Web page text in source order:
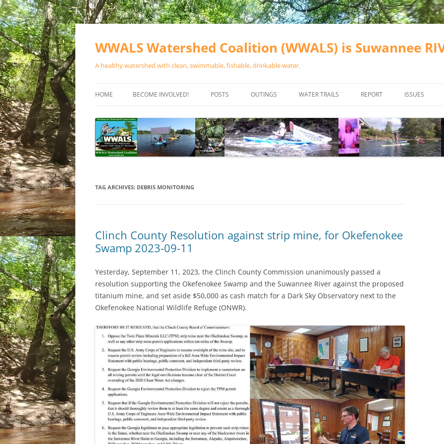
Skip
WWALS Watershed Coalition (WWALS) is Suwannee
A healthy watershed with clean, swimmable, fishable, drinkable water.
HOME BECOME INVOLVED!
SPONSOR EVENTS
SPONSOR PROGRAMS
POSTS OUTINGS
CALENDAR
WATER TRAILS
RIVER BASIN
ALAPAHA RIVER WATER TRAIL
(ARWT)
OUTFITTERS
RAINFALL SOURCES
WLRWT
REPORT ISSUES
VALDOSTA
WASTEWATER
SOLAR
TAG ARCHIVES: DEBRIS MONITORING
Clinch County Resolution against strip mine, for Okefenokee
Swamp 2023-09-11
Yesterday, September 11, 2023, the Clinch County Commission unanimously passed a
resolution supporting the Okefenokee Swamp and the Suwannee River against the proposed
titanium mine, and set aside $50,000 as cash match for a Dark Sky Observatory next to the
Okefenokee National Wildlife Refuge (ONWR).